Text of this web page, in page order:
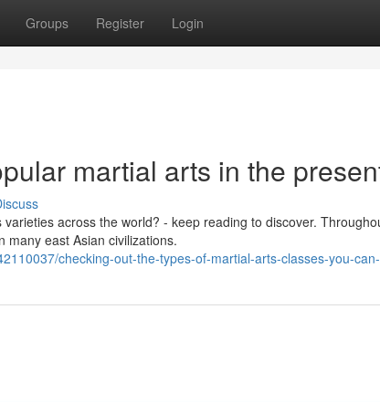
Groups Register Login
martial arts in the
across the world? - keep reading to discover.
many east Asian civilizations.
checking-out-the-types-of-martial-arts-classes-you-